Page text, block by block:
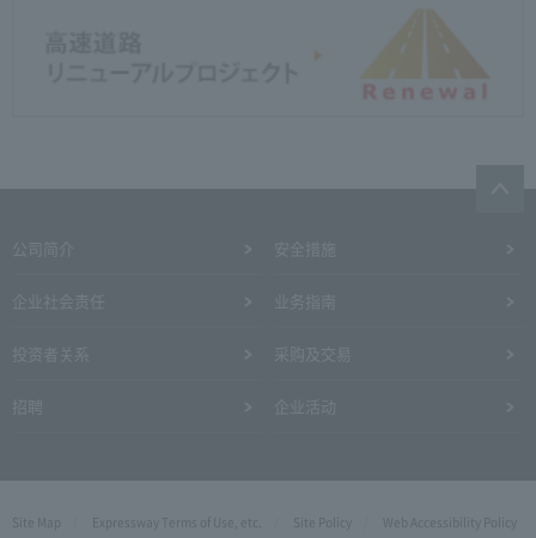
Site Map Expressway Terms of Use, etc. Site Policy Web Accessibility Policy